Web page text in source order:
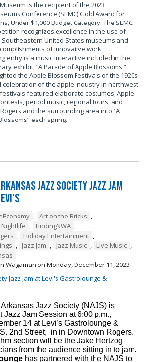
is the recipient of the 2023
Conference (SEMC) Gold Award for
Under $1,000 Budget Category. The SEMC
recognizes excellence in the use of
United States museums and
of innovative work.
entry is a music interactive included in the
exhibit, “A Parade of Apple Blossoms.”
the Apple Blossom Festivals of the 1920s
celebration of the apple industry in northwest
featured elaborate costumes, Apple
period music, regional tours, and
and the surrounding area into “A
each spring.
Jazz Society Jazz Jam
, Art on the Bricks ,
, FindingNWA ,
, Holiday Entertainment ,
, Jazz Jam , Jazz Music , Live Music ,
Wagaman on Monday, December 11, 2023
Jazz Society (NAJS) is
Jazz Jam Session at 6:00 p.m.,
14 at Levi’s Gastrolounge &
2nd Street, in in Downtown Rogers.
section will be the Jake Hertzog
from the audience sitting in to jam.
has partnered with the NAJS to